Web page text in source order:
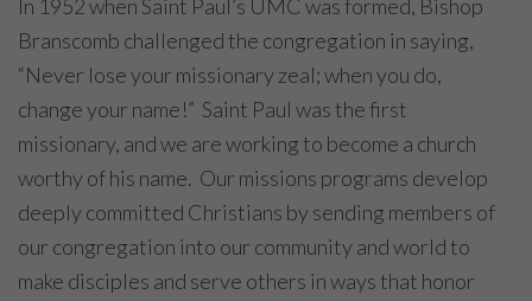
In 1952 when Saint Paul’s UMC was formed, Bishop
Branscomb challenged the congregation in saying,
“Never lose your missionary zeal; when you do,
change your name!” Saint Paul was the first
missionary, and we are working to become a church
worthy of his name. Our missions programs develop
deeply committed Christians by sending members of
our congregation into our community and world to
make disciples and serve others in ways that honor